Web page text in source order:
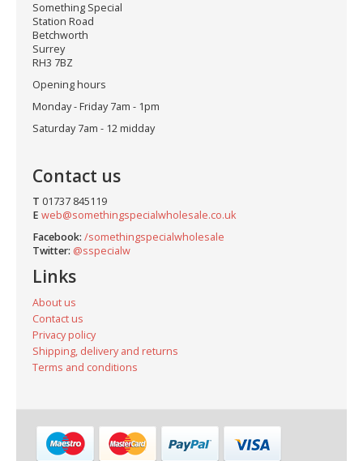
Something Special
Station Road
Betchworth
Surrey
RH3 7BZ
Opening hours
Monday - Friday 7am - 1pm
Saturday 7am - 12 midday
Contact us
T 01737 845119
E web@somethingspecialwholesale.co.uk
Facebook: /somethingspecialwholesale
Twitter: @sspecialw
Links
About us
Contact us
Privacy policy
Shipping, delivery and returns
Terms and conditions